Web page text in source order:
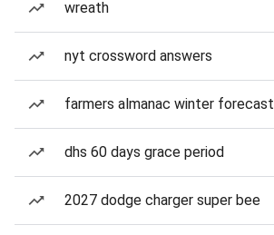
wreath
nyt crossword answers
farmers almanac winter forecast
dhs 60 days grace period
2027 dodge charger super bee